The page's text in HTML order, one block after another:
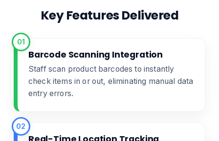
Key Features Delivered
01
Barcode Scanning Integration
Staff scan product barcodes to instantly
check items in or out, eliminating manual data
entry errors.
02